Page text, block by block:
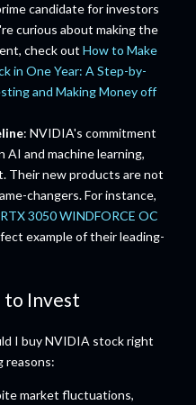
candidate for investors
curious about making the
check out How to Make
in One Year: A Step-by-
and Making Money off
: NVIDIA's commitment
AI and machine learning,
Their new products are not
changers. For instance,
3050 WINDFORCE OC
example of their leading-
to Invest
I buy NVIDIA stock right
reasons:
market fluctuations,